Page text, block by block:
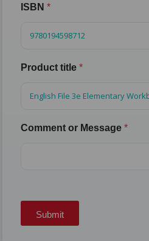
ISBN*
Product title*
Comment or Message*
Submit